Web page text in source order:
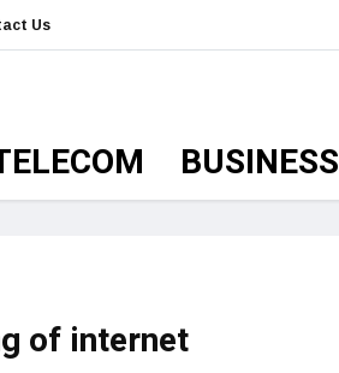
Us
BUSINESS
of internet